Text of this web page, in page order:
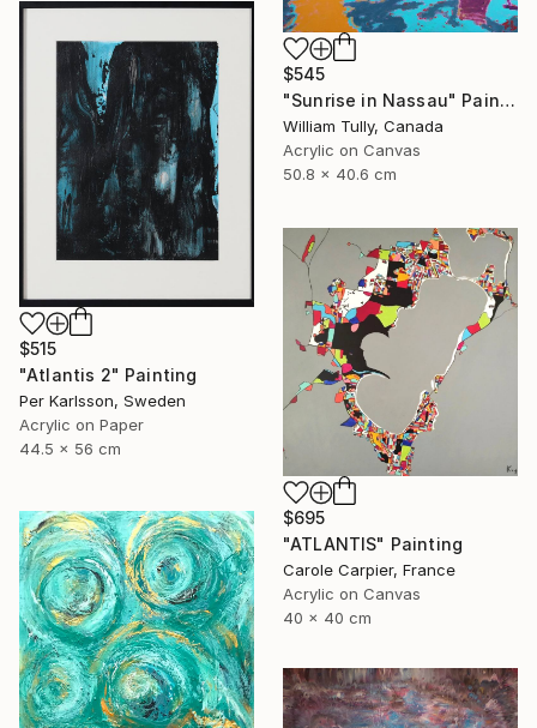
$545
"Sunrise in Nassau" Painting
William Tully, Canada
Acrylic on Canvas
50.8 x 40.6 cm
$515
"Atlantis 2" Painting
Per Karlsson, Sweden
Acrylic on Paper
44.5 x 56 cm
$695
"ATLANTIS" Painting
Carole Carpier, France
Acrylic on Canvas
40 x 40 cm